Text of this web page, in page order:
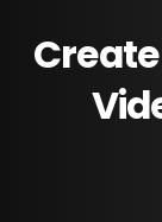
Create